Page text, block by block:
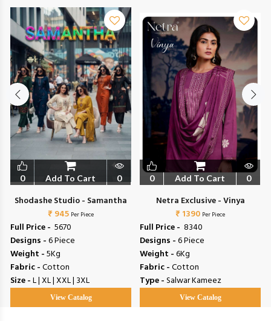
0 Add To Cart 0
Shodashe Studio - Samantha
₹ 945 Per Piece
Full Price - ₹ 5670
Designs -6 Piece
Weight -5Kg
Fabric -Cotton
Size -L | XL | XXL | 3XL
View Catalog
0 Add To Cart 0
Netra Exclusive - Vinya
₹ 1390 Per Piece
Full Price - ₹ 8340
Designs -6 Piece
Weight -6Kg
Fabric -Cotton
Type -Salwar Kameez
View Catalog